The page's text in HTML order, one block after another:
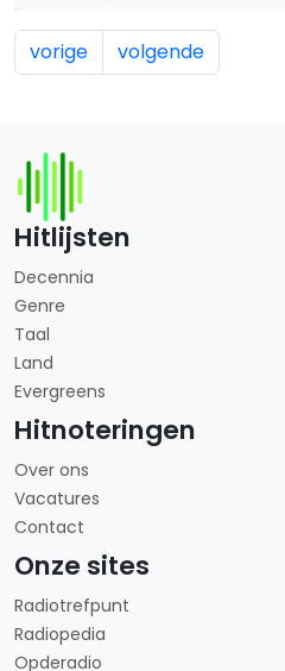
vorige volgende
Hitlijsten
Decennia
Genre
Taal
Land
Evergreens
Hitnoteringen
Over ons
Vacatures
Contact
Onze sites
Radiotrefpunt
Radiopedia
Opderadio